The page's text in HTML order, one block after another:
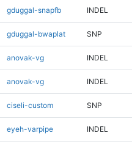
gduggal-snapfb INDEL
gduggal-bwaplat SNP
anovak-vg INDEL
anovak-vg INDEL
ciseli-custom SNP
eyeh-varpipe INDEL